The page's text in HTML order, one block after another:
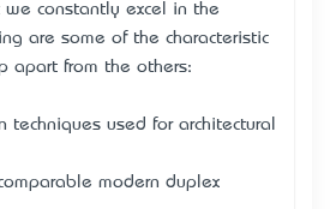
constantly excel in the
are some of the characteristic
apart from the others:
techniques used for architectural
modern duplex